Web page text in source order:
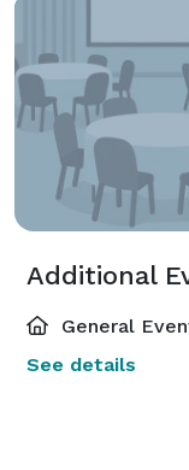
General
See details